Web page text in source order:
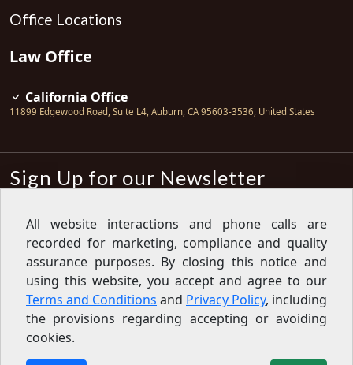
Office Locations
Law Office
California Office
11899 Edgewood Road, Suite L4, Auburn, CA 95603-3536, United States
Sign Up for our Newsletter
Sign up for our newsletter to get the
latest articles, financial tips, tools,
giveaways and advice delivered right
to your inbox.Privacy Policy
Feed
Copyright © 2007-2026 Oak View Law Group | All rights
All website interactions and phone calls are
recorded for marketing, compliance and quality
assurance purposes. By closing this notice and
using this website, you accept and agree to our
Terms and Conditions and Privacy Policy, including
the provisions regarding accepting or avoiding
cookies.